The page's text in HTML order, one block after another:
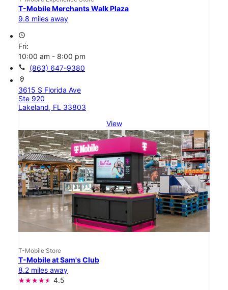
T-Mobile Merchants Walk Plaza
9.8 miles away
access_time
Fri:
10:00 am - 8:00 pm
call (863) 647-9380
location_on
3615 S Florida Ave
Ste 920
Lakeland, FL 33803
View
T-Mobile Store
T-Mobile at Sam's Club
8.2 miles away
4.5